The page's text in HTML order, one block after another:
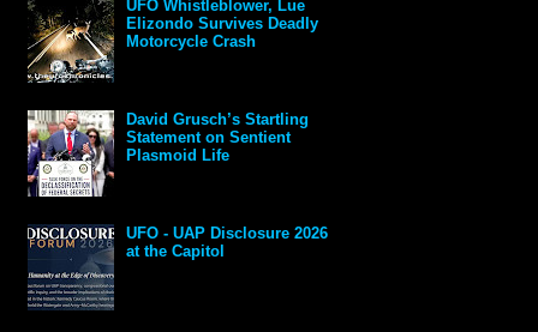
UFO Whistleblower, Lue
Elizondo Survives Deadly
Motorcycle Crash
David Grusch’s Startling
Statement on Sentient
Plasmoid Life
UFO - UAP Disclosure 2026
at the Capitol